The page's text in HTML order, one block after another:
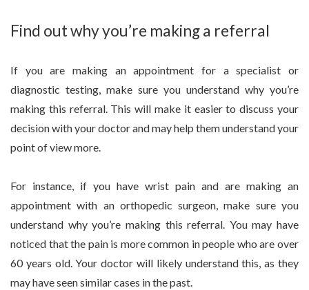
Find out why you’re making a referral
If you are making an appointment for a specialist or
diagnostic testing, make sure you understand why you’re
making this referral. This will make it easier to discuss your
decision with your doctor and may help them understand your
point of view more.
For instance, if you have wrist pain and are making an
appointment with an orthopedic surgeon, make sure you
understand why you’re making this referral. You may have
noticed that the pain is more common in people who are over
60 years old. Your doctor will likely understand this, as they
may have seen similar cases in the past.